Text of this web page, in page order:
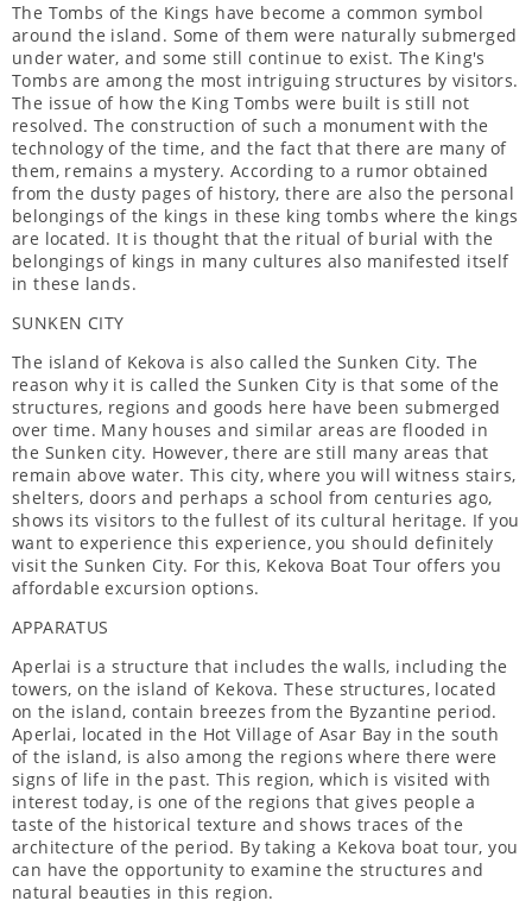
The Tombs of the Kings have become a common symbol
around the island. Some of them were naturally submerged
under water, and some still continue to exist. The King's
Tombs are among the most intriguing structures by visitors.
The issue of how the King Tombs were built is still not
resolved. The construction of such a monument with the
technology of the time, and the fact that there are many of
them, remains a mystery. According to a rumor obtained
from the dusty pages of history, there are also the personal
belongings of the kings in these king tombs where the kings
are located. It is thought that the ritual of burial with the
belongings of kings in many cultures also manifested itself
in these lands.
SUNKEN CITY
The island of Kekova is also called the Sunken City. The
reason why it is called the Sunken City is that some of the
structures, regions and goods here have been submerged
over time. Many houses and similar areas are flooded in
the Sunken city. However, there are still many areas that
remain above water. This city, where you will witness stairs,
shelters, doors and perhaps a school from centuries ago,
shows its visitors to the fullest of its cultural heritage. If you
want to experience this experience, you should definitely
visit the Sunken City. For this, Kekova Boat Tour offers you
affordable excursion options.
APPARATUS
Aperlai is a structure that includes the walls, including the
towers, on the island of Kekova. These structures, located
on the island, contain breezes from the Byzantine period.
Aperlai, located in the Hot Village of Asar Bay in the south
of the island, is also among the regions where there were
signs of life in the past. This region, which is visited with
interest today, is one of the regions that gives people a
taste of the historical texture and shows traces of the
architecture of the period. By taking a Kekova boat tour, you
can have the opportunity to examine the structures and
natural beauties in this region.